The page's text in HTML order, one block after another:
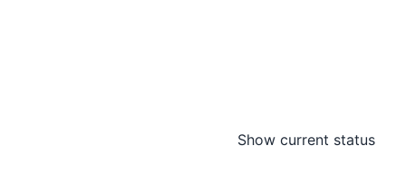
Show current status